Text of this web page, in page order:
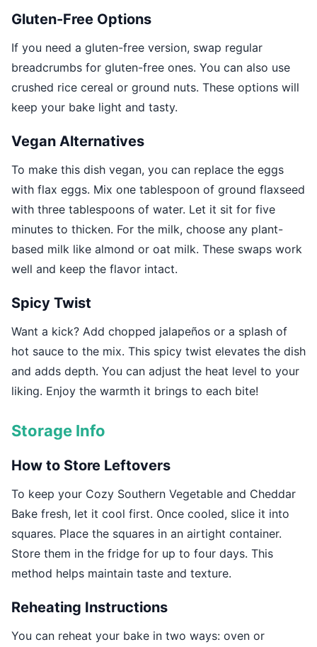
Gluten-Free Options
If you need a gluten-free version, swap regular
breadcrumbs for gluten-free ones. You can also use
crushed rice cereal or ground nuts. These options will
keep your bake light and tasty.
Vegan Alternatives
To make this dish vegan, you can replace the eggs
with flax eggs. Mix one tablespoon of ground flaxseed
with three tablespoons of water. Let it sit for five
minutes to thicken. For the milk, choose any plant-
based milk like almond or oat milk. These swaps work
well and keep the flavor intact.
Spicy Twist
Want a kick? Add chopped jalapeños or a splash of
hot sauce to the mix. This spicy twist elevates the dish
and adds depth. You can adjust the heat level to your
liking. Enjoy the warmth it brings to each bite!
Storage Info
How to Store Leftovers
To keep your Cozy Southern Vegetable and Cheddar
Bake fresh, let it cool first. Once cooled, slice it into
squares. Place the squares in an airtight container.
Store them in the fridge for up to four days. This
method helps maintain taste and texture.
Reheating Instructions
You can reheat your bake in two ways: oven or